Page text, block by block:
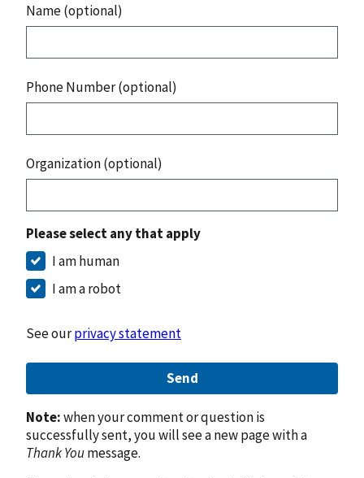
Name (optional)
Phone Number (optional)
Organization (optional)
Please select any that apply
I am human
I am a robot
See ourprivacy statement
Send
Note:when your comment or question is
successfully sent, you will see a new page with a
Thank Youmessage.